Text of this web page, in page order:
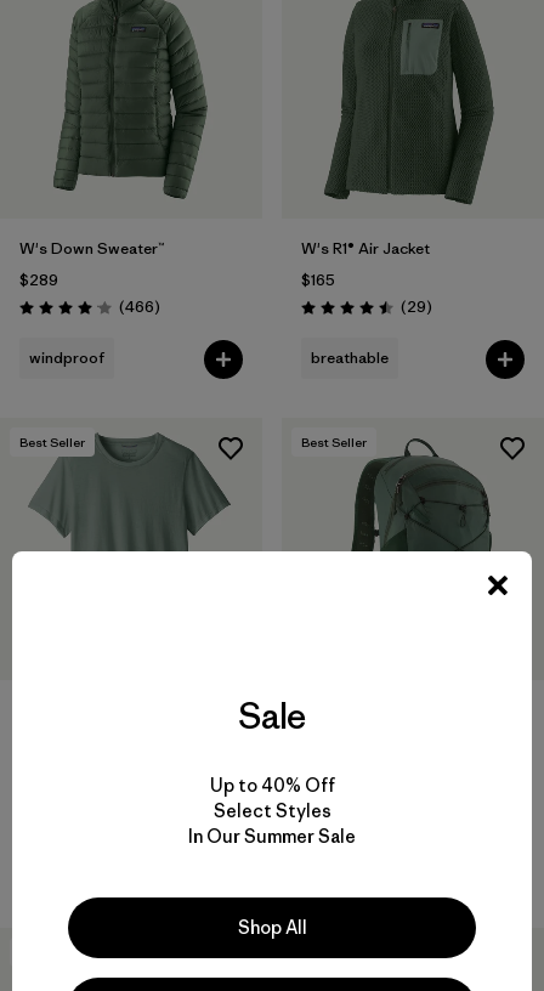
W's Down Sweater™
$289
Rating: 4.0 / 5 (466Reviews
)
windproof
W's R1® Air Jacket
$165
Rating: 4.5 / 5 (29Reviews
)
breathable
Best Seller Best Seller
$145
Rating: 4.6 / 5
Sale
Up to 40% Off
Select Styles
In Our Summer Sale
Shop All